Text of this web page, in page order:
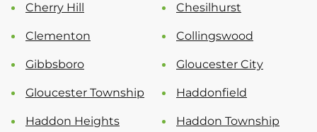
Cherry Hill Chesilhurst
Clementon Collingswood
Gibbsboro Gloucester City
Gloucester Township Haddonfield
Haddon Heights Haddon Township